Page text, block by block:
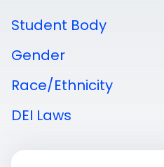
Student Body
Gender
Race/Ethnicity
DEI Laws